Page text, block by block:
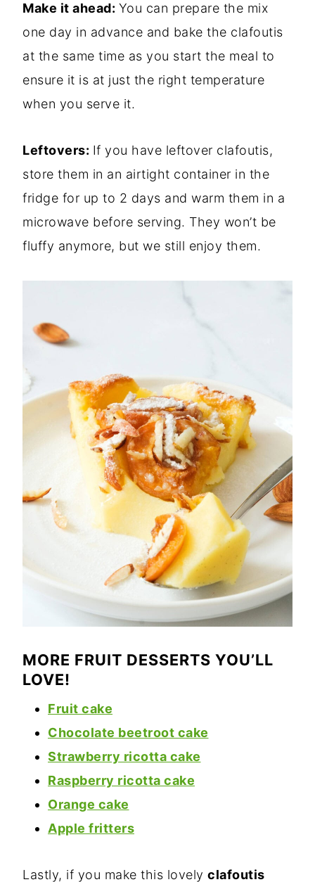
Make it ahead: You can prepare the mix
one day in advance and bake the clafoutis
at the same time as you start the meal to
ensure it is at just the right temperature
when you serve it.
Leftovers: If you have leftover clafoutis,
store them in an airtight container in the
fridge for up to 2 days and warm them in a
microwave before serving. They won’t be
fluffy anymore, but we still enjoy them.
MORE FRUIT DESSERTS YOU’LL
LOVE!
Fruit cake
Chocolate beetroot cake
Strawberry ricotta cake
Raspberry ricotta cake
Orange cake
Apple fritters
Lastly, if you make this lovely clafoutis